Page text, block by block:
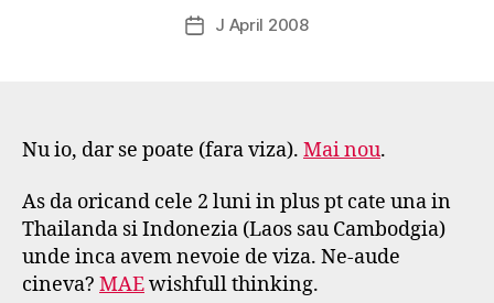
Post
author
d
f
PostJ April 2008
Nu io, dar se poate (fara viza). Mai nou.
As da oricand cele 2 luni in plus pt cate una in
Thailanda si Indonezia (Laos sau Cambodgia)
unde inca avem nevoie de viza. Ne-aude
cineva? MAEwishfull thinking.